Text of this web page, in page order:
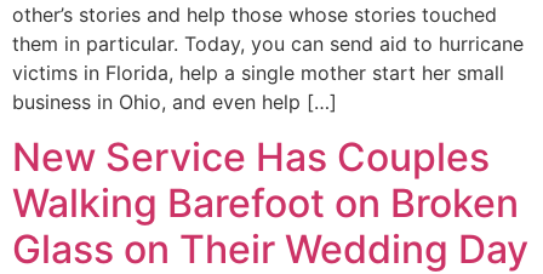
other’s stories and help those whose stories touched
them in particular. Today, you can send aid to hurricane
victims in Florida, help a single mother start her small
business in Ohio, and even help […]
New Service Has Couples
Walking Barefoot on Broken
Glass on Their Wedding Day